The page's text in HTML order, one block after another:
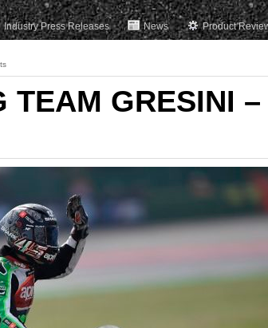
Industry Press Releases News Product
TEAM GRESINI –